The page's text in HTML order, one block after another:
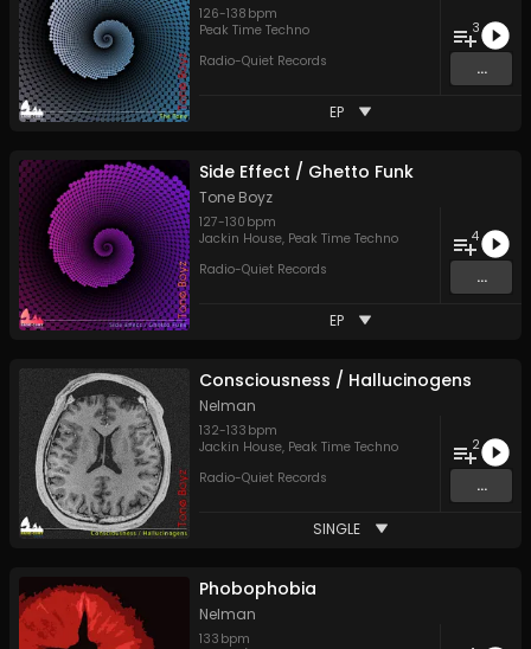
126-138 bpm
Peak Time Techno
Radio-Quiet Records
3
...
EP
Side Effect / Ghetto Funk
Tone Boyz
127-130 bpm
Jackin House, Peak Time Techno
Radio-Quiet Records
4
...
EP
Consciousness / Hallucinogens
Nelman
132-133 bpm
Jackin House, Peak Time Techno
Radio-Quiet Records
2
...
SINGLE
Phobophobia
Nelman
133 bpm